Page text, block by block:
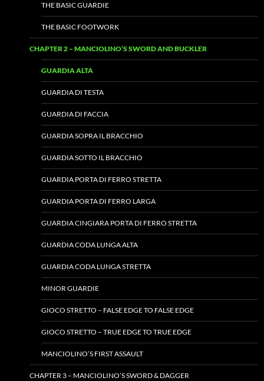
THE BASIC GUARDIE
THE BASIC FOOTWORK
CHAPTER 2 – MANCIOLINO’S SWORD AND BUCKLER
GUARDIA ALTA
GUARDIA DI TESTA
GUARDIA DI FACCIA
GUARDIA SOPRA IL BRACCHIO
GUARDIA SOTTO IL BRACCHIO
GUARDIA PORTA DI FERRO STRETTA
GUARDIA PORTA DI FERRO LARGA
GUARDIA CINGIARA PORTA DI FERRO STRETTA
GUARDIA CODA LUNGA ALTA
GUARDIA CODA LUNGA STRETTA
MINOR GUARDIE
GIOCO STRETTO – FALSE EDGE TO FALSE EDGE
GIOCO STRETTO – TRUE EDGE TO TRUE EDGE
MANCIOLINO’S FIRST ASSAULT
CHAPTER 3 – MANCIOLINO’S SWORD & DAGGER